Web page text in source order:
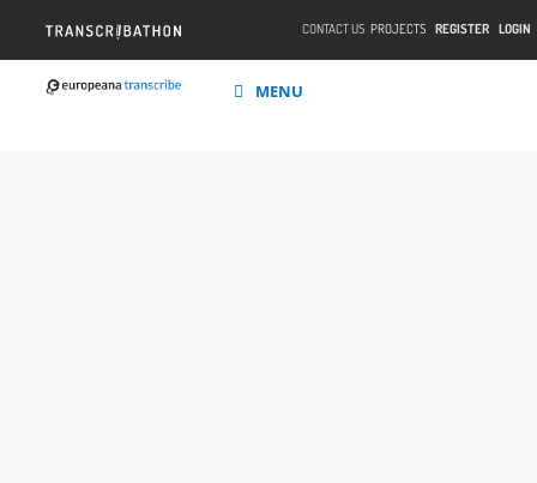
CONTACT US PROJECTS REGISTER LOGIN
MENU